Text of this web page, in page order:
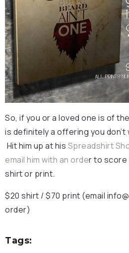
So, if you or a loved one is of
is definitely a offering you
Hit him up at his Spreadshirt
email him with an order to score
shirt or print.
$20 shirt / $70 print (email
order)
Tags: